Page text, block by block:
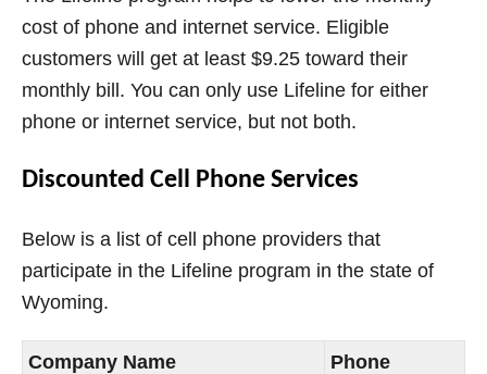
cost of phone and internet service. Eligible
customers will get at least $9.25 toward their
monthly bill. You can only use Lifeline for either
phone or internet service, but not both.
Discounted Cell Phone Services
Below is a list of cell phone providers that
participate in the Lifeline program in the state of
Wyoming.
Company Name
Phone